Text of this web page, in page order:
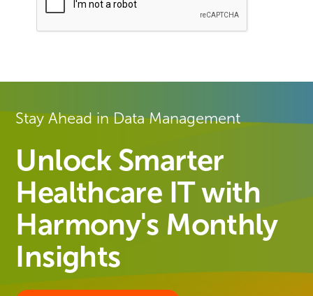
Stay Ahead in Data Management
Unlock Smarter
Healthcare IT with
Harmony's Monthly
Insights